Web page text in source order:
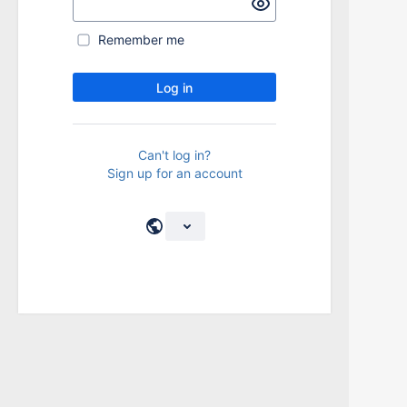
Remember me
Log in
Can't log in?
Sign up for an account